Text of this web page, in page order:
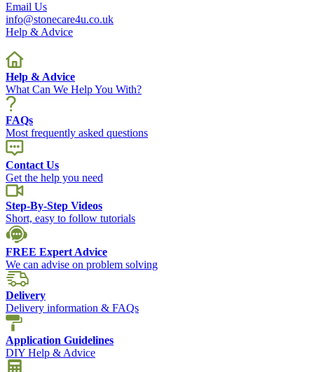
Email Us
info@stonecare4u.co.uk
Help & Advice
Help & Advice
What Can We Help You With?
FAQs
Most frequently asked questions
Contact Us
Get the help you need
Step-By-Step Videos
Short, easy to follow tutorials
FREE Expert Advice
We can advise on problem solving
Delivery
Delivery information & FAQs
Application Guidelines
DIY Help & Advice